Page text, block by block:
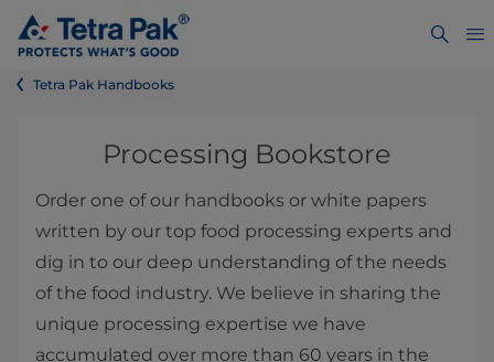
Tetra Pak Handbooks
Processing Bookstore
Order one of our handbooks or white papers
written by our top food processing experts and
dig in to our deep understanding of the needs
of the food industry. We believe in sharing the
unique processing expertise we have
accumulated over more than 60 years in the